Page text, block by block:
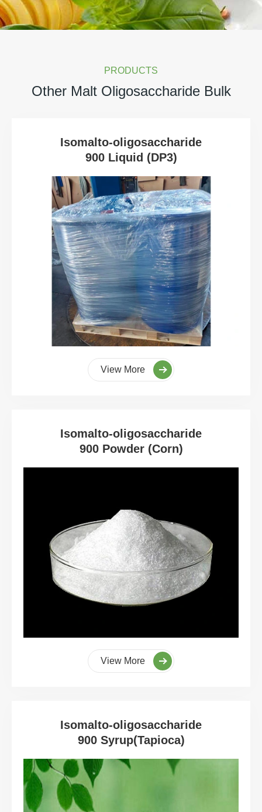
PRODUCTS
Other Malt Oligosaccharide Bulk
Isomalto-oligosaccharide
900 Liquid (DP3)
View More
Isomalto-oligosaccharide
900 Powder (Corn)
View More
Isomalto-oligosaccharide
900 Syrup(Tapioca)